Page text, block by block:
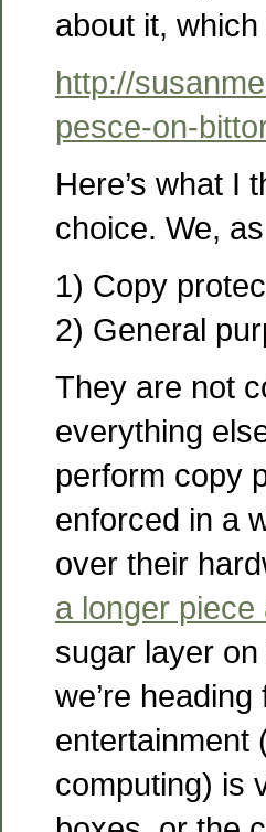
about it,
http://
pesce-on-
Here’s what I
choice. We,
1) Copy
2) General
They are not
everything
perform copy
enforced in a
over their
a longer piece
sugar layer
we’re
entertainment
computing) is